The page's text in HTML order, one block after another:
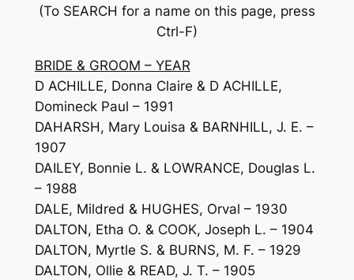
(To SEARCH for a name on this page, press
Ctrl-F)
BRIDE & GROOM – YEAR
D ACHILLE, Donna Claire & D ACHILLE,
Domineck Paul – 1991
DAHARSH, Mary Louisa & BARNHILL, J. E. –
1907
DAILEY, Bonnie L. & LOWRANCE, Douglas L.
– 1988
DALE, Mildred & HUGHES, Orval – 1930
DALTON, Etha O. & COOK, Joseph L. – 1904
DALTON, Myrtle S. & BURNS, M. F. – 1929
DALTON, Ollie & READ, J. T. – 1905